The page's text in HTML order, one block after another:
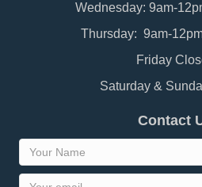
Wednesday: 9am-
Thursday: 9am-
Friday
Saturday &
Contact